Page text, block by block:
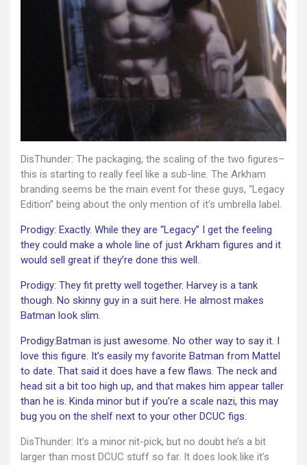
DisThunder: The packaging, the scaling of the two figures–
this is starting to really feel like a sub-line. The Arkham
branding seems be the main event for these guys, “Legacy
Edition” being about the only mention of it’s umbrella label.
Prodigy: Exactly. While they are “Legacy” I get the feeling
they could make a whole line of just Arkham figures and it
would sell great if they’re done this well.
Prodigy: They fit pretty well together. Harvey is a tank
though. No skinny guy in a suit here. He almost makes
Batman look slim.
Prodigy:Batman is just awesome. No other way to say it. I
love this figure. It’s easily my favorite Batman from Mattel
to date. That said it does have a few flaws. The neck and
head sit a bit too high up, and that makes him appear taller
than he is. Kinda minor but if you’re a scale nazi, this may
bug you on the shelf next to your other DCUC figs.
DisThunder: It’s a minor nit-pick, but no doubt he’s a bit
larger than most DCUC stuff so far. It does look like it’s